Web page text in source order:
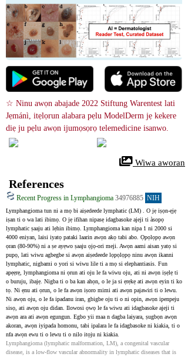
☆ Ninu awọn abajade 2022 Stiftung Warentest lati
Jẹmánì, itẹlọrun alabara pẹlu ModelDerm jẹ kekere
diẹ ju pẹlu awọn ijumọsọrọ telemedicine isanwo.
Wiwa aworan
References
Recent Progress in Lymphangioma 34976885 NIH
Lymphangioma tun ni a mọ bi aiṣedeede lymphatic (LM) . O jẹ iṣọn-ẹjẹ
iṣan ti o wa lati ibimọ. O jẹ ifihan nipasẹ idagbasoke ajeji ti àsopọ
lymphatic ṣaaju ati lẹhin ibimọ. Lymphangioma kan nipa 1 ni 2000 si
4000 eniyan, laisi iyatọ pataki laarin awọn akọ tabi abo. Ọpọlọpọ awọn
ọran (80-90%) ni a ṣe ayẹwo ṣaaju ọjọ-ori meji. Awọn aami aisan yatọ si
pupọ, lati wiwu agbegbe si awọn aiṣedeede lọpọlọpọ ninu awọn ikanni
lymphatic, nigbami o yori si wiwu lile ti a mọ si elephantiasis. Fun
apẹẹrẹ, lymphangioma ni ọrun ati oju le fa wiwu oju, ati ni awọn iṣẹlẹ ti
o buruju, ibajẹ. Nigba ti o ba kan ahọn, o le ja si ẹrẹkẹ ati awọn eyin ti ko
tọ. Ni ẹnu ati ọrun, o le fa awọn iṣoro mimi ati awọn pajawiri ti o lewu.
Ni awọn oju, o le fa ipadanu iran, gbigbe oju ti o ni opin, awọn ipenpeju
sisọ, ati awọn oju didan. Ilowosi ọwọ le fa wiwu ati idagbasoke ajeji ti
awọn ara ati awọn egungun. Egbo yii maa n dagba laiyara, ṣugbọn awọn
akoran, awọn iyipada homonu, tabi ipalara le fa idagbasoke ni kiakia, ti o
nfa awọn ewu ti o lewu ti o nilo itọju ni kiakia.
Lymphangioma (lymphatic malformation, LM), a congenital vascular
disease, is a low-flow vascular abnormality in lymphatic diseases that is